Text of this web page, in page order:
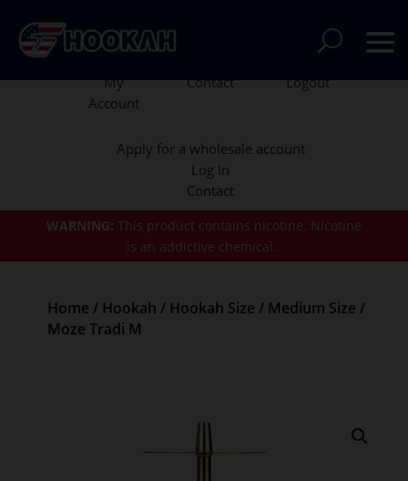
WARNING: This product contains nicotine. Nicotine
is an addictive chemical.
My
Account
Contact Logout
Apply for a wholesale account
Log In
Contact
Home / Hookah / Hookah Size / Medium Size /
Moze Tradi M